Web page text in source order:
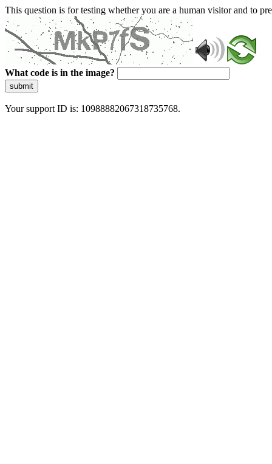
This question is for testing whether you are a human visitor and to
What code is in the image?
submit
Your support ID is: 10988882067318735768.